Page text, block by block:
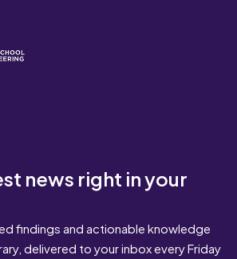
news right in your
findings and actionable knowledge
delivered to your inbox every Friday